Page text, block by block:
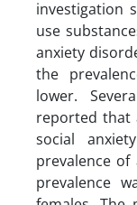
investigation
use
anxiety
the
lower.
reported that
social
prevalence of
prevalence